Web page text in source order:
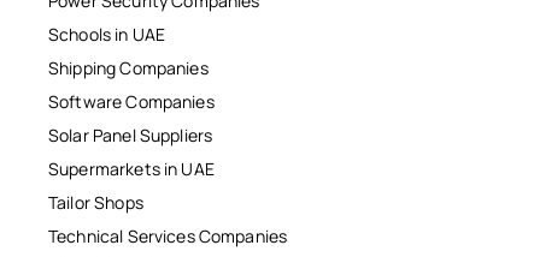
Schools in UAE
Shipping Companies
Software Companies
Solar Panel Suppliers
Supermarkets in UAE
Tailor Shops
Technical Services Companies